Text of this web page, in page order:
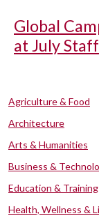
Global
at July
Agriculture & Food
Architecture
Arts & Humanities
Business &
Education & Training
Health, Wellness &